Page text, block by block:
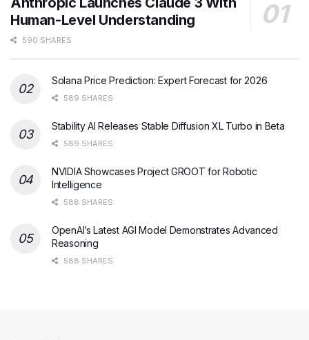
Human-Level Understanding
590 SHARES
Solana Price Prediction: Expert Forecast for 2026
589 SHARES
Stability AI Releases Stable Diffusion XL Turbo in Beta
589 SHARES
NVIDIA Showcases Project GROOT for Robotic
Intelligence
588 SHARES
OpenAI’s Latest AGI Model Demonstrates Advanced
Reasoning
588 SHARES